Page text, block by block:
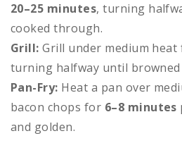
20–25 minutes, turning
cooked through.
Grill: Grill under medium heat
turning halfway until browned
Pan-Fry: Heat a pan over
bacon chops for 6–8 minutes
and golden.